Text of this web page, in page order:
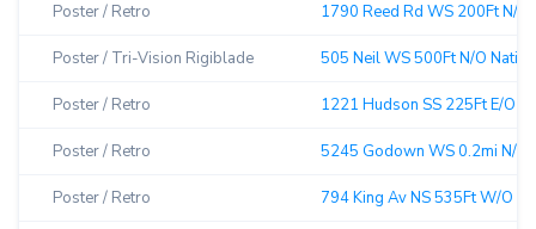
Poster / Retro 1790 Reed Rd WS 200Ft N/
Poster / Tri-Vision Rigiblade 505 Neil WS 500Ft N/O
Poster / Retro 1221 Hudson SS 225Ft E/O
Poster / Retro 5245 Godown WS 0.2mi N/O
Poster / Retro 794 King Av NS 535Ft W/O